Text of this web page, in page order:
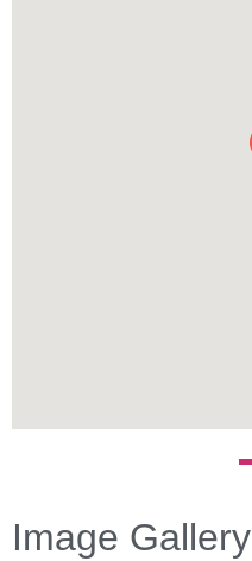
Image Gallery